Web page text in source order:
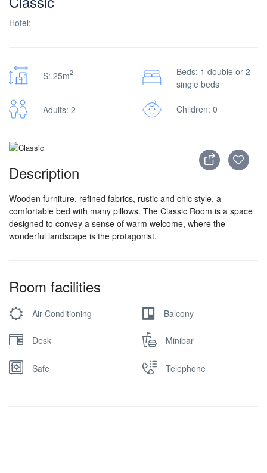
Hotel:
S: 25m2
Beds: 1 double or 2
single beds
Adults: 2 Children: 0
Description
Wooden furniture, refined fabrics, rustic and chic style, a
comfortable bed with many pillows. The Classic Room is a space
designed to convey a sense of warm welcome, where the
wonderful landscape is the protagonist.
Room facilities
Air Conditioning Balcony
Desk Minibar
Safe Telephone